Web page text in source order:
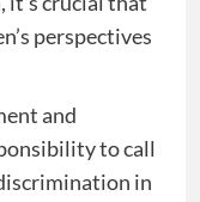
perspectives
and
to call
in